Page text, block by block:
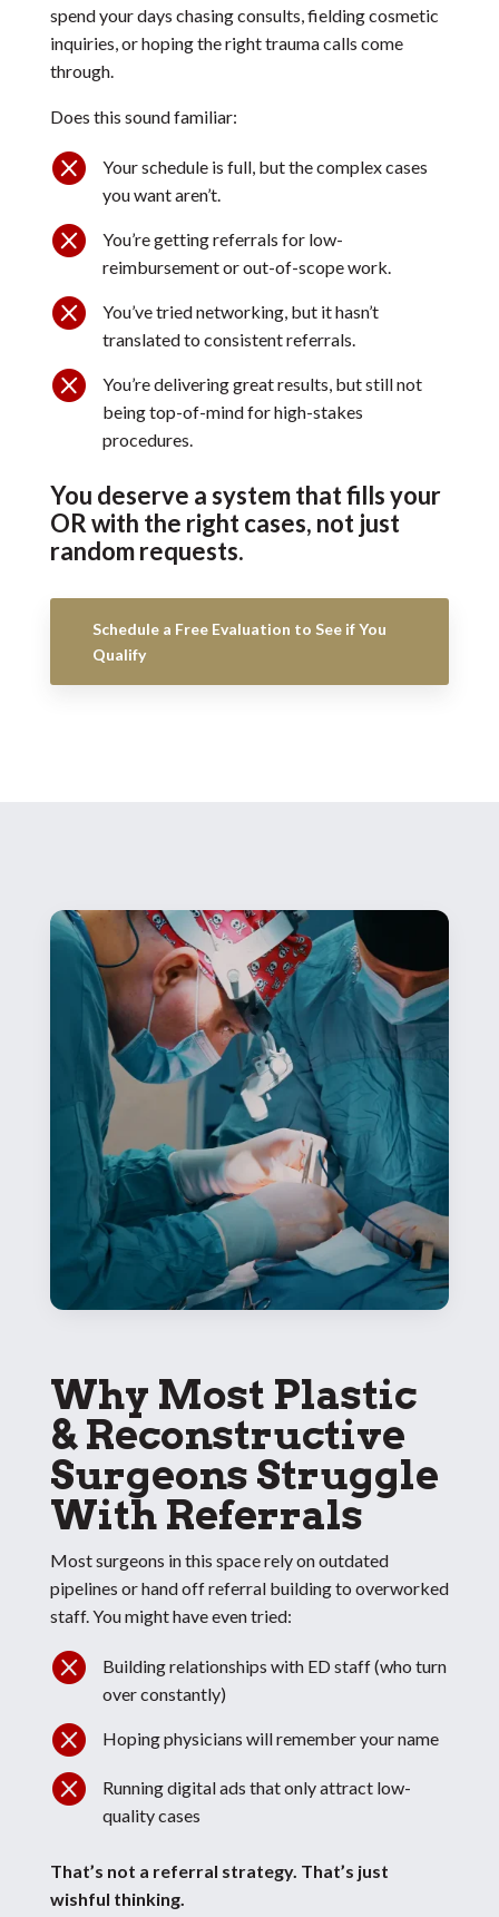
spend your days chasing consults, fielding cosmetic
inquiries, or hoping the right trauma calls come
through.
Does this sound familiar:

Your schedule is full, but the complex cases
you want aren’t.

You’re getting referrals for low-
reimbursement or out-of-scope work.

You’ve tried networking, but it hasn’t
translated to consistent referrals.

You’re delivering great results, but still not
being top-of-mind for high-stakes
procedures.
You deserve a system that fills your
OR with the right cases, not just
random requests.
Schedule a Free Evaluation to See if You
Qualify
Why Most Plastic
& Reconstructive
Surgeons Struggle
With Referrals
Most surgeons in this space rely on outdated
pipelines or hand off referral building to overworked
staff. You might have even tried:

Building relationships with ED staff (who turn
over constantly)
 Hoping physicians will remember your name

Running digital ads that only attract low-
quality cases
That’s not a referral strategy. That’s just
wishful thinking.